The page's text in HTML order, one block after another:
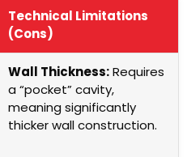
Technical Limitations
(Cons)
Wall Thickness:Requires
a “pocket” cavity,
meaning significantly
thicker wall construction.